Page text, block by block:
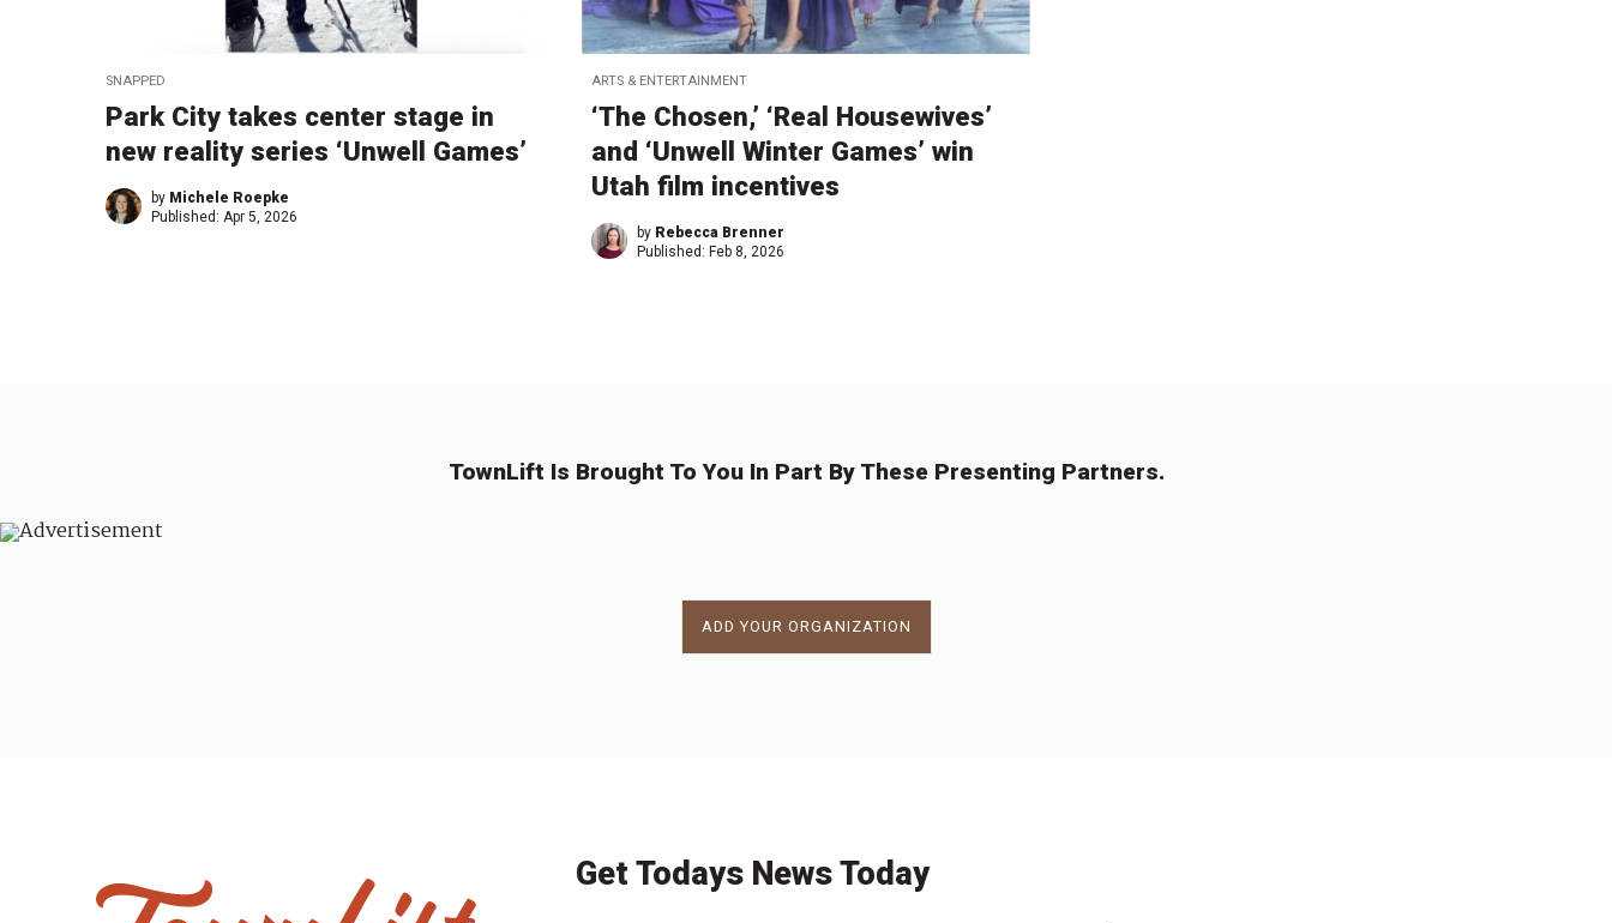
SNAPPED
Park City takes center stage in
new reality series ‘Unwell Games’
by Michele Roepke
Published: Apr 5, 2026
ARTS & ENTERTAINMENT
‘The Chosen,’ ‘Real Housewives’
and ‘Unwell Winter Games’ win
Utah film incentives
by Rebecca Brenner
Published: Feb 8, 2026
TownLift Is Brought To You In Part By These Presenting Partners.
ADD YOUR ORGANIZATION
Get Todays News Today